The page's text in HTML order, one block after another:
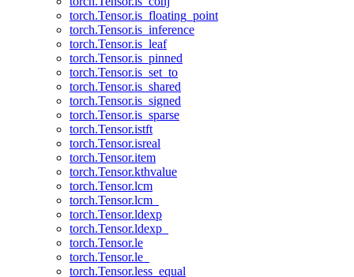
torch.Tensor.is_floating_point
torch.Tensor.is_inference
torch.Tensor.is_leaf
torch.Tensor.is_pinned
torch.Tensor.is_set_to
torch.Tensor.is_shared
torch.Tensor.is_signed
torch.Tensor.is_sparse
torch.Tensor.istft
torch.Tensor.isreal
torch.Tensor.item
torch.Tensor.kthvalue
torch.Tensor.lcm
torch.Tensor.lcm_
torch.Tensor.ldexp
torch.Tensor.ldexp_
torch.Tensor.le
torch.Tensor.le_
torch.Tensor.less_equal